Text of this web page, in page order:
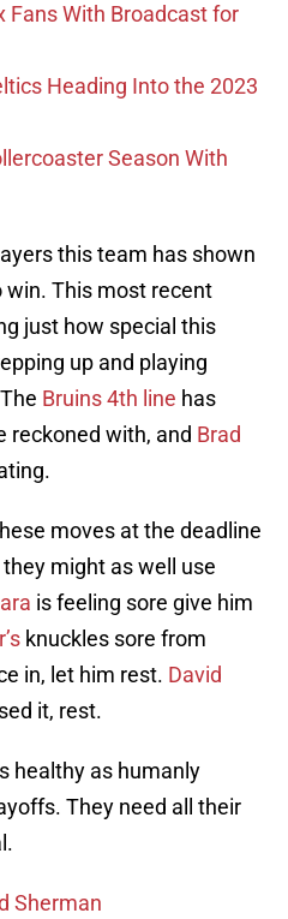
Fans With Broadcast for
Heading Into the 2023
Season With
this team has shown
This most recent
just how special this
up and playing
Bruins 4th line has
reckoned with, and Brad
moves at the deadline
might as well use
is feeling sore give him
knuckles sore from
in, let him rest. David
it, rest.
healthy as humanly
They need all their
Sherman